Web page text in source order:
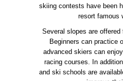
skiing contests have been
resort famous
Several slopes are offered
Beginners can practice
advanced skiers can
racing courses. In
and ski schools are